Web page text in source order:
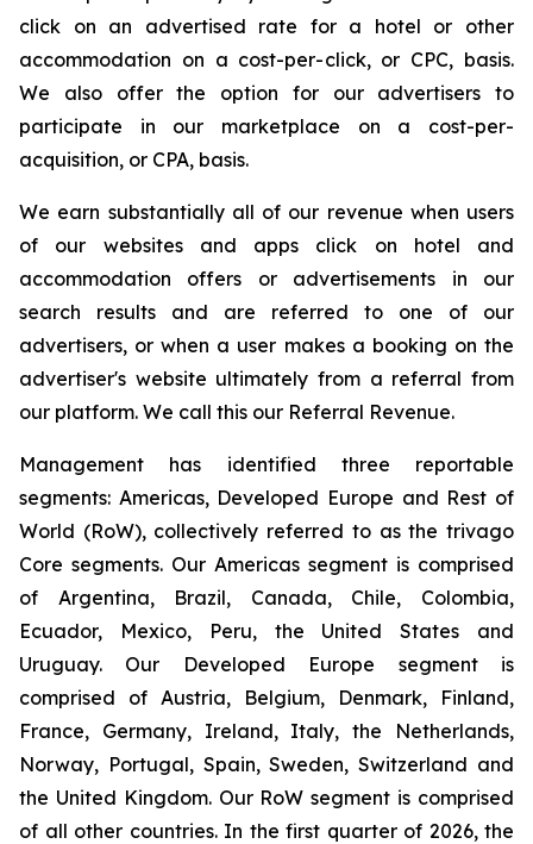
click on an advertised rate for a hotel or other
accommodation on a cost-per-click, or CPC, basis.
We also offer the option for our advertisers to
participate in our marketplace on a cost-per-
acquisition, or CPA, basis.
We earn substantially all of our revenue when users
of our websites and apps click on hotel and
accommodation offers or advertisements in our
search results and are referred to one of our
advertisers, or when a user makes a booking on the
advertiser's website ultimately from a referral from
our platform. We call this our Referral Revenue.
Management has identified three reportable
segments: Americas, Developed Europe and Rest of
World (RoW), collectively referred to as the trivago
Core segments. Our Americas segment is comprised
of Argentina, Brazil, Canada, Chile, Colombia,
Ecuador, Mexico, Peru, the United States and
Uruguay. Our Developed Europe segment is
comprised of Austria, Belgium, Denmark, Finland,
France, Germany, Ireland, Italy, the Netherlands,
Norway, Portugal, Spain, Sweden, Switzerland and
the United Kingdom. Our RoW segment is comprised
of all other countries. In the first quarter of 2026, the